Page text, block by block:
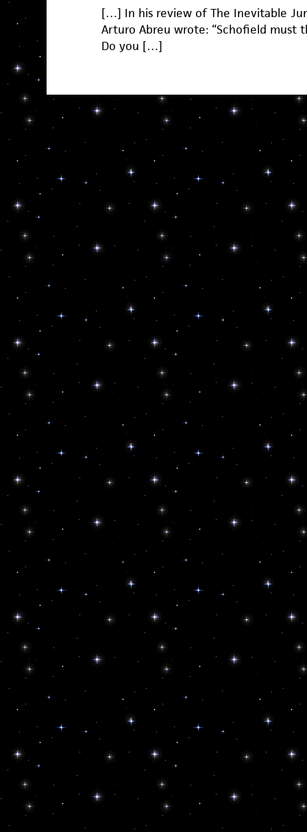
[…] In his review of The Inevitable
Arturo Abreu wrote: “Schofield must
Do you […]